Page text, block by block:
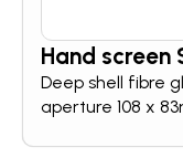
Hand screen
Deep shell fibre
aperture 108 x